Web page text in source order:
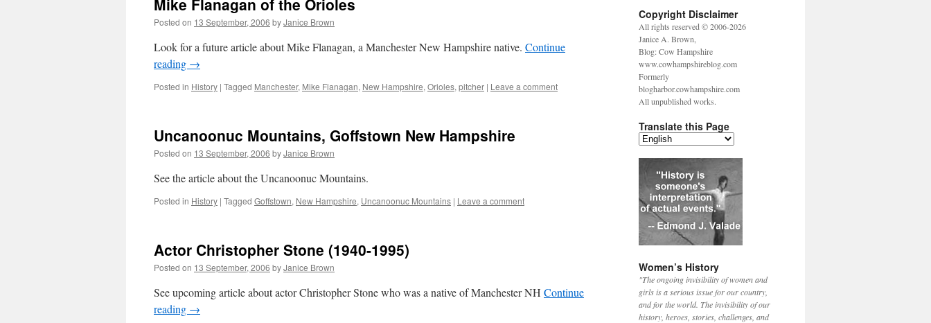
Mike Flanagan of the Orioles
Posted on 13 September, 2006 byJanice Brown
Look for a future article about Mike Flanagan, a Manchester New Hampshire native. Continue
reading →
Posted in History | Tagged Manchester, Mike Flanagan, New Hampshire, Orioles, pitcher | Leave a comment
Uncanoonuc Mountains, Goffstown New Hampshire
Posted on 13 September, 2006 byJanice Brown
See the article about the Uncanoonuc Mountains.
Posted in History | Tagged Goffstown, New Hampshire, Uncanoonuc Mountains | Leave a comment
Actor Christopher Stone (1940-1995)
Posted on 13 September, 2006 byJanice Brown
See upcoming article about actor Christopher Stone who was a native of Manchester NH Continue
reading →
Copyright Disclaimer
All rights reserved © 2006-2026
Janice A. Brown,
Blog: Cow Hampshire
www.cowhampshireblog.com
Formerly
blogharbor.cowhampshire.com
All unpublished works.
Translate this Page
Women’s History
"The ongoing invisibility of women and
girls is a serious issue for our country,
and for the world. The invisibility of our
history, heroes, stories, challenges, and